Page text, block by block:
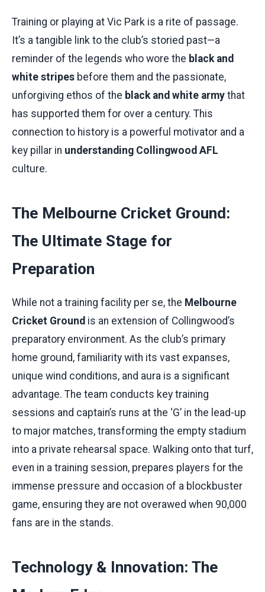
Training or playing at Vic Park is a rite of passage.
It’s a tangible link to the club’s storied past—a
reminder of the legends who wore the black and
white stripes before them and the passionate,
unforgiving ethos of the black and white army that
has supported them for over a century. This
connection to history is a powerful motivator and a
key pillar in understanding Collingwood AFL
culture.
The Melbourne Cricket Ground:
The Ultimate Stage for
Preparation
While not a training facility per se, the Melbourne
Cricket Ground is an extension of Collingwood’s
preparatory environment. As the club’s primary
home ground, familiarity with its vast expanses,
unique wind conditions, and aura is a significant
advantage. The team conducts key training
sessions and captain’s runs at the ‘G’ in the lead-up
to major matches, transforming the empty stadium
into a private rehearsal space. Walking onto that turf,
even in a training session, prepares players for the
immense pressure and occasion of a blockbuster
game, ensuring they are not overawed when 90,000
fans are in the stands.
Technology & Innovation: The